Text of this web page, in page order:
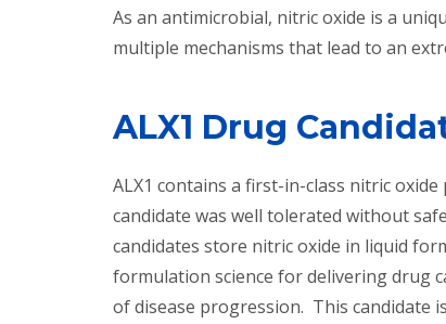
As an antimicrobial, nitric oxide is a
multiple mechanisms that lead to an
ALX1 Drug
ALX1 contains a first-in-class nitric
candidate was well tolerated without
candidates store nitric oxide in liquid
formulation science for delivering drug
of disease progression. This candidate